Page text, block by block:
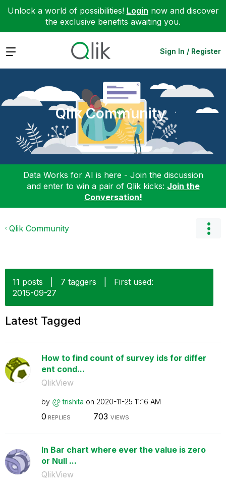
Unlock a world of possibilities! Login now and discover
the exclusive benefits awaiting you.
Expand Sign In / Register
Qlik Community
Data Works for AI is here - Join the discussion
and enter to win a pair of Qlik kicks: Join the
Conversation!
Qlik Community
11 posts 7 taggers
First used:
‎2015-09-27
Latest Tagged
How to find count of survey ids for differ
ent cond...
QlikView
by trishita on ‎2020-11-25 11:16 AM
0 REPLIES 703 VIEWS
In Bar chart where ever the value is zero
or Null ...
QlikView